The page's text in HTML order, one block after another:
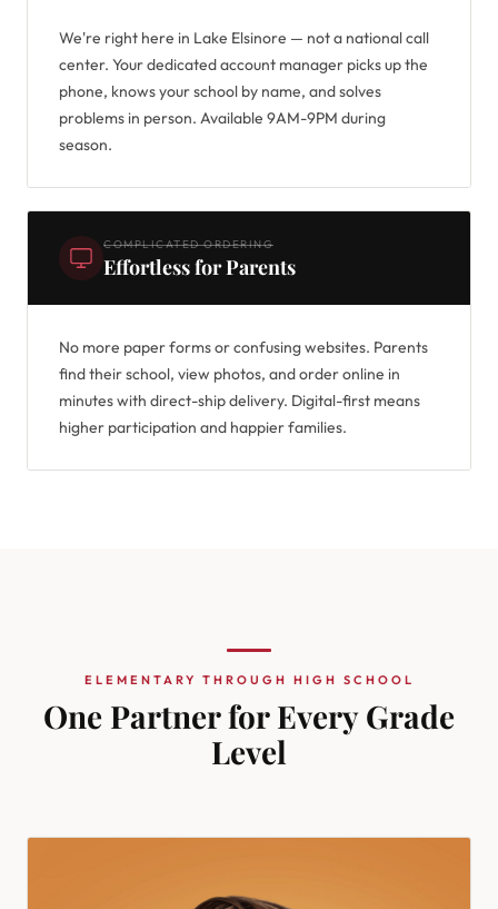
We're right here in Lake Elsinore — not a national call
center. Your dedicated account manager picks up the
phone, knows your school by name, and solves
problems in person. Available 9AM-9PM during
season.
COMPLICATED ORDERING
Effortless for Parents
No more paper forms or confusing websites. Parents
find their school, view photos, and order online in
minutes with direct-ship delivery. Digital-first means
higher participation and happier families.
ELEMENTARY THROUGH HIGH SCHOOL
One Partner for Every Grade
Level